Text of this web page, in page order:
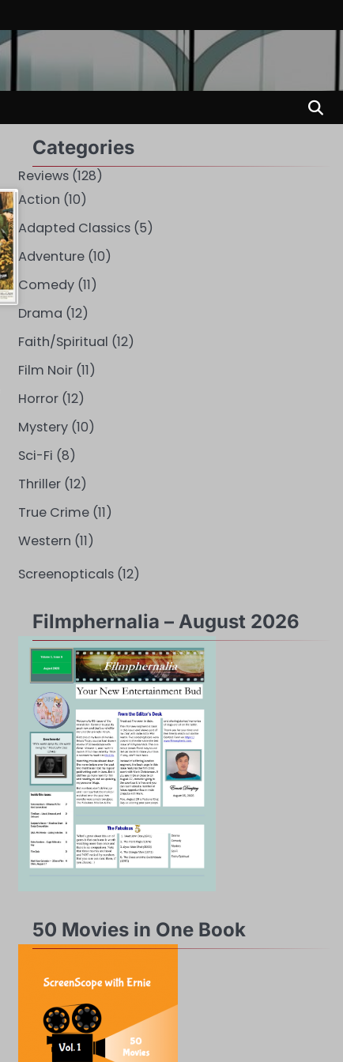
Categories
Reviews(128)
Action (10)
Adapted Classics(5)
Adventure(10)
Comedy(11)
Drama (12)
Faith/Spiritual (12)
Film Noir(11)
Horror(12)
Mystery(10)
Sci-Fi (8)
Thriller(12)
True Crime(11)
Western (11)
Screenopticals(12)
Filmphernalia – August 2026
50 Movies in One Book